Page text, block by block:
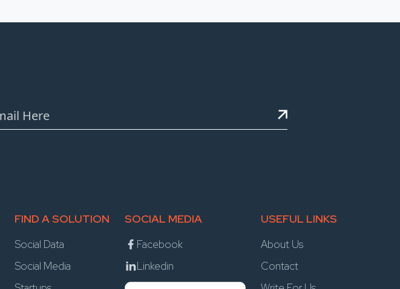
FIND A SOLUTION
Social Data
Social Media
SOCIAL MEDIA
Facebook
Linkedin
USEFUL LINKS
About Us
Contact